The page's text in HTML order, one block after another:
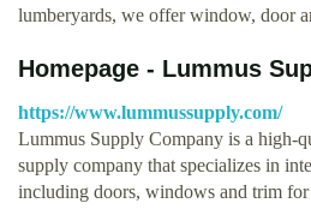
lumberyards, we offer window, door
Homepage - Lummus
https://www.lummussupply.com/
Lummus Supply Company is a high-
supply company that specializes in
including doors, windows and trim